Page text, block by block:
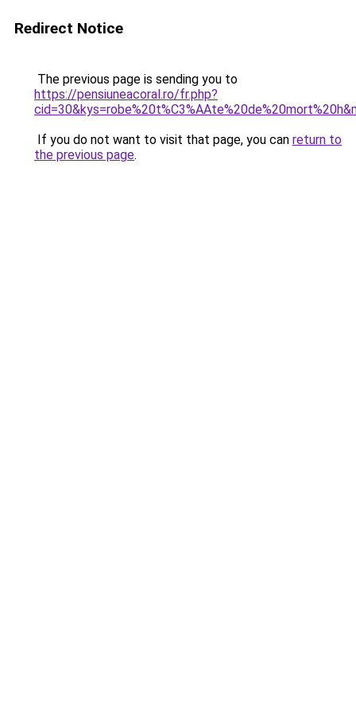
Redirect Notice
The previous page is sending you to
https://pensiuneacoral.ro/fr.php?
If you do not want to visit that page, you can return to
the previous page.